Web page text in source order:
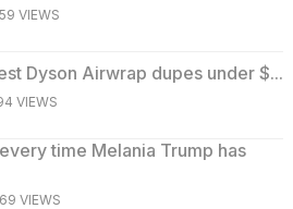
VIEWS
Dyson Airwrap dupes under $...
VIEWS
time Melania Trump has
VIEWS